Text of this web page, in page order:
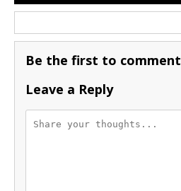
Be the first to comment
Leave a Reply